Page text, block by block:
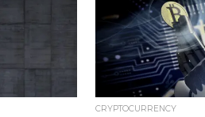
CRYPTOCURRENCY